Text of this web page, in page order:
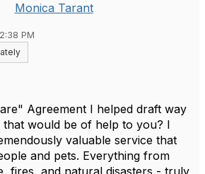
Monica Tarant
PM
Agreement I helped draft way
that would be of help to you? I
valuable service that
and pets. Everything from
fires, and natural disasters - truly